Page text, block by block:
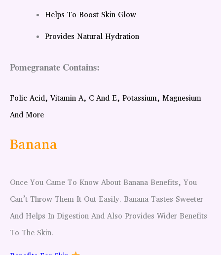
Helps To Boost Skin Glow
Provides Natural Hydration
Pomegranate Contains:
Folic Acid, Vitamin A, C And E, Potassium, Magnesium
And More
Banana
Once You Came To Know About Banana Benefits, You
Can’t Throw Them It Out Easily. Banana Tastes Sweeter
And Helps In Digestion And Also Provides Wider Benefits
To The Skin.